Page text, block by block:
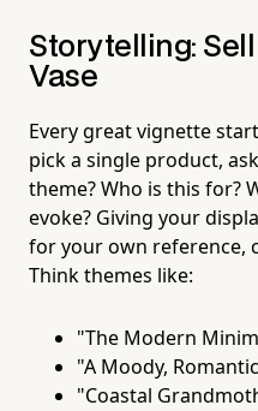
Storytelling:
Vase
Every great vignette
pick a single product,
theme? Who is this for?
evoke? Giving your
for your own reference,
Think themes like:
"The Modern
"A Moody,
"Coastal